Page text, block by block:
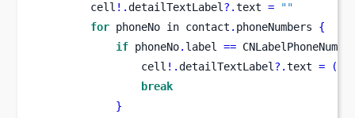
        cell
!.detailTextLabel ?.text =
""
for phoneNo in contact . phoneNumbers {
if phoneNo. label ==
                cell
!.detailTextLabel ?.text = (
break
}